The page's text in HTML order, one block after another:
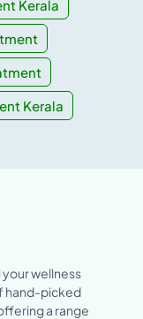
Kerala
Kerala
wellness
hand-picked
a range